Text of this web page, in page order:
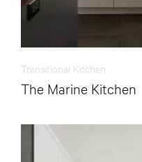
Transitional Kitchen
The Marine Kitchen